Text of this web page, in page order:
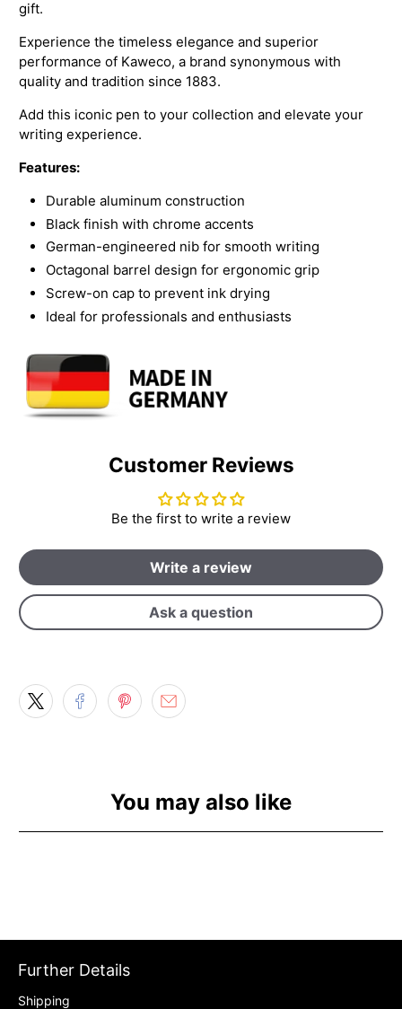
gift.
Experience the timeless elegance and superior
performance of Kaweco, a brand synonymous with
quality and tradition since 1883.
Add this iconic pen to your collection and elevate your
writing experience.
Features:
Durable aluminum construction
Black finish with chrome accents
German-engineered nib for smooth writing
Octagonal barrel design for ergonomic grip
Screw-on cap to prevent ink drying
Ideal for professionals and enthusiasts
Customer Reviews
Be the first to write a review
Write a review
Ask a question
You may also like
Further Details
Shipping